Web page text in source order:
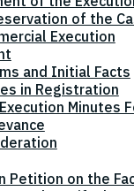
of the
Execution
and Initial Facts
in Registration
Minutes
Petition on the